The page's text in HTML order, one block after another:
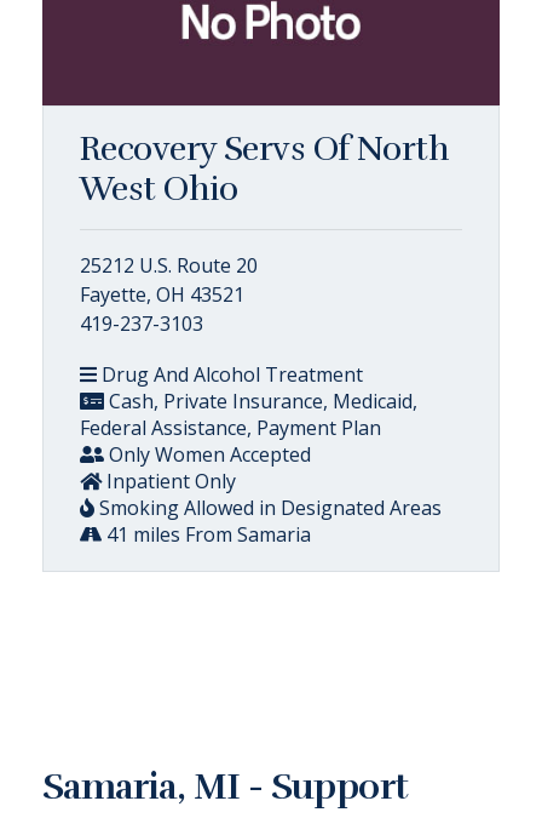
Recovery Servs Of North
West Ohio
25212 U.S. Route 20
Fayette, OH 43521
419-237-3103
Drug And Alcohol Treatment
Cash, Private Insurance, Medicaid,
Federal Assistance, Payment Plan
Only Women Accepted
Inpatient Only
Smoking Allowed in Designated Areas
41 miles From Samaria
Samaria, MI - Support